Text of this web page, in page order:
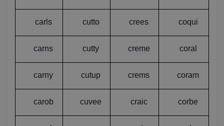
carls cutto crees coqui
carns cutty creme coral
carny cutup crems coram
carob cuvee craic corbe